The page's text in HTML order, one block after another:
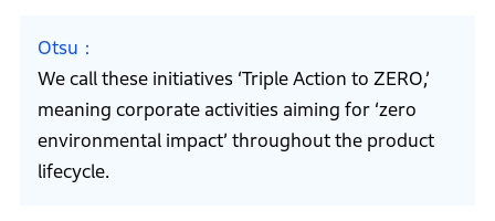
Otsu
We call these initiatives ‘Triple Action to ZERO,’
meaning corporate activities aiming for ‘zero
environmental impact’ throughout the product
lifecycle.